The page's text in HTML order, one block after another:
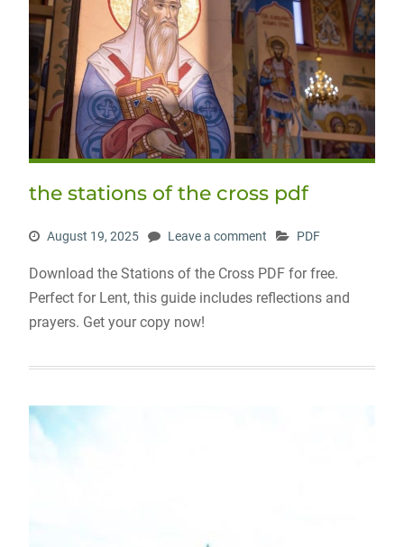
the stations of the cross pdf
August 19, 2025 Leave a comment PDF
Download the Stations of the Cross PDF for free.
Perfect for Lent, this guide includes reflections and
prayers. Get your copy now!